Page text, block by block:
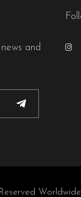
and
Worldwide